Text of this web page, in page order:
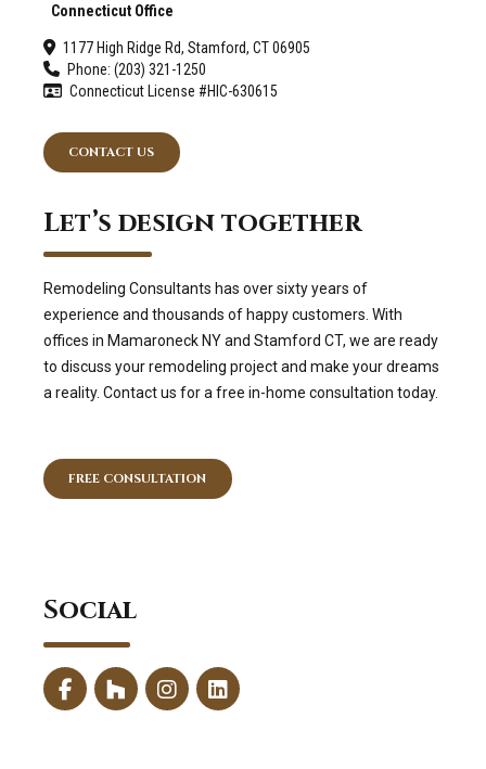
Connecticut Office
1177 High Ridge Rd, Stamford, CT 06905
Phone: (203) 321-1250
Connecticut License #HIC-630615
CONTACT US
Let’s design together
Remodeling Consultants has over sixty years of
experience and thousands of happy customers. With
offices in Mamaroneck NY and Stamford CT, we are ready
to discuss your remodeling project and make your dreams
a reality. Contact us for a free in-home consultation today.
FREE CONSULTATION
Social